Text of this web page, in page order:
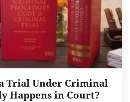
Trial Under Criminal
Happens in Court?